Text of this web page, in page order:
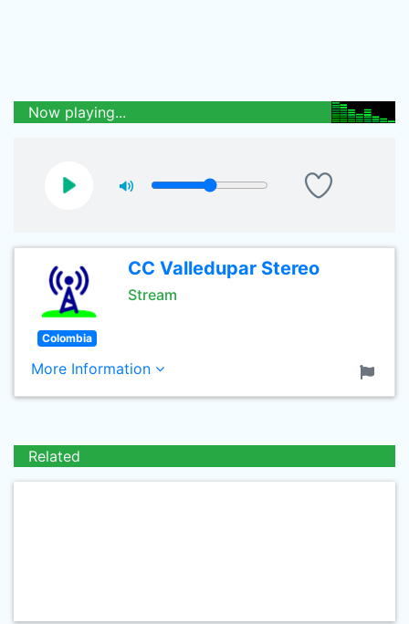
Now playing...
CC Valledupar Stereo
Stream
Colombia
More Information
Related